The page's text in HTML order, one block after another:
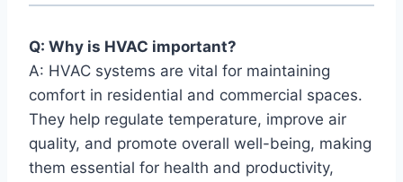
Q: Why is HVAC important?
A: HVAC systems are vital for⁤ maintaining
comfort in residential ‌and commercial ⁢spaces.
⁤They help regulate ⁣temperature, improve air
quality, and promote overall well-being, making
them essential for health and productivity,